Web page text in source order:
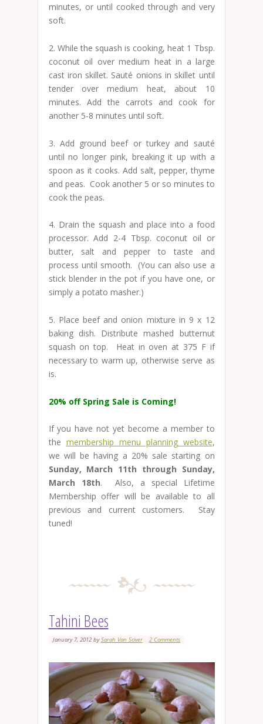
minutes, or until cooked through and very
soft.
2. While the squash is cooking, heat 1 Tbsp.
coconut oil over medium heat in a large
cast iron skillet. Sauté onions in skillet until
tender over medium heat, about 10
minutes. Add the carrots and cook for
another 5-8 minutes until soft.
3. Add ground beef or turkey and sauté
until no longer pink, breaking it up with a
spoon as it cooks. Add salt, pepper, thyme
and peas. Cook another 5 or so minutes to
cook the peas.
4. Drain the squash and place into a food
processor. Add 2-4 Tbsp. coconut oil or
butter, salt and pepper to taste and
process until smooth. (You can also use a
stick blender in the pot if you have one, or
simply a potato masher.)
5. Place beef and onion mixture in 9 x 12
baking dish. Distribute mashed butternut
squash on top. Heat in oven at 375 F if
necessary to warm up, otherwise serve as
is.
20% off Spring Sale is Coming!
If you have not yet become a member to
the membership menu planning website,
we will be having a 20% sale starting on
Sunday, March 11th through Sunday,
March 18th. Also, a special Lifetime
Membership offer will be available to all
previous and current customers. Stay
tuned!
Tahini Bees
January 7, 2012bySarah Van Sciver 2 Comments